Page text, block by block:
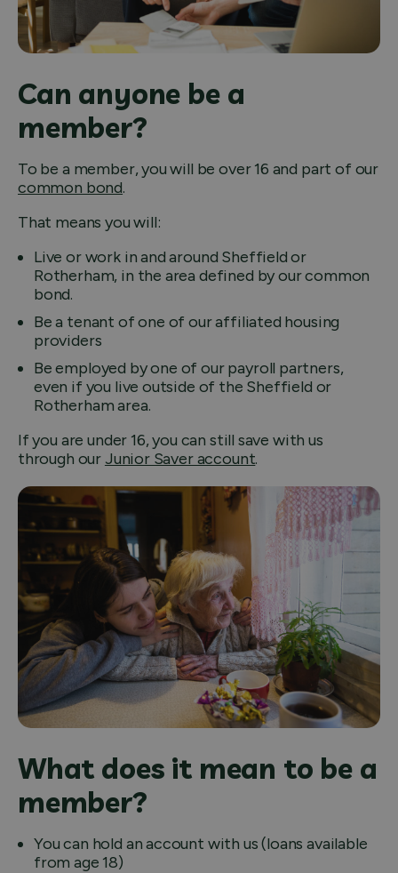
Can anyone be a
member?
To be a member, you will be over 16 and part of our
common bond.
That means you will:
Live or work in and around Sheffield or
Rotherham, in the area defined by our common
bond.
Be a tenant of one of our affiliated housing
providers
Be employed by one of our payroll partners,
even if you live outside of the Sheffield or
Rotherham area.
If you are under 16, you can still save with us
through our Junior Saver account.
What does it mean to be a
member?
You can hold an account with us (loans available
from age 18)